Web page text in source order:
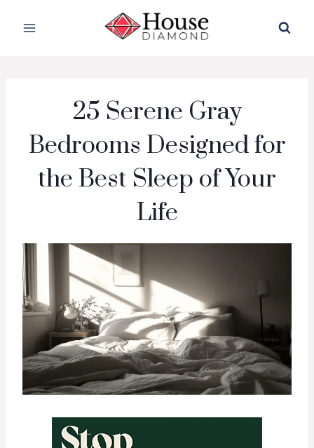
25 Serene Gray
Bedrooms Designed for
the Best Sleep of Your
Life